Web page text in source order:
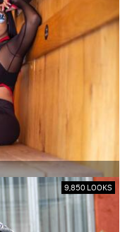
9,850 LOOKS